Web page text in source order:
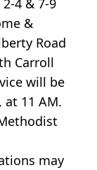
&
Road
Carroll
will be
at 11 AM.
may